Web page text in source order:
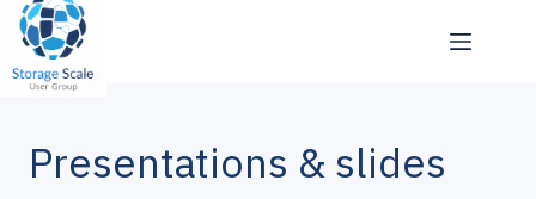
Skip
content
Presentations & slides